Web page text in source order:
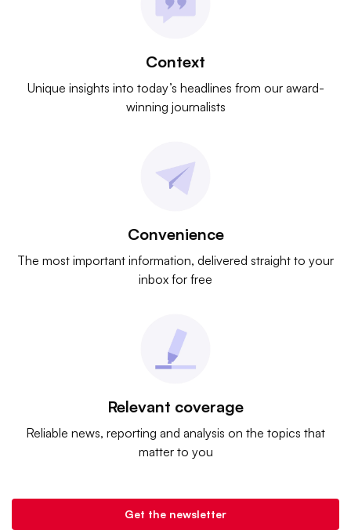
Context
Unique insights into today’s headlines from our award-
winning journalists
Convenience
The most important information, delivered straight to your
inbox for free
Relevant coverage
Reliable news, reporting and analysis on the topics that
matter to you
Get the newsletter